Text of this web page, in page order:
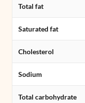
Total fat
Saturated fat
Cholesterol
Sodium
Total carbohydrate